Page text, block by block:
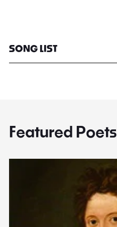
SONG LIST
Featured Poets